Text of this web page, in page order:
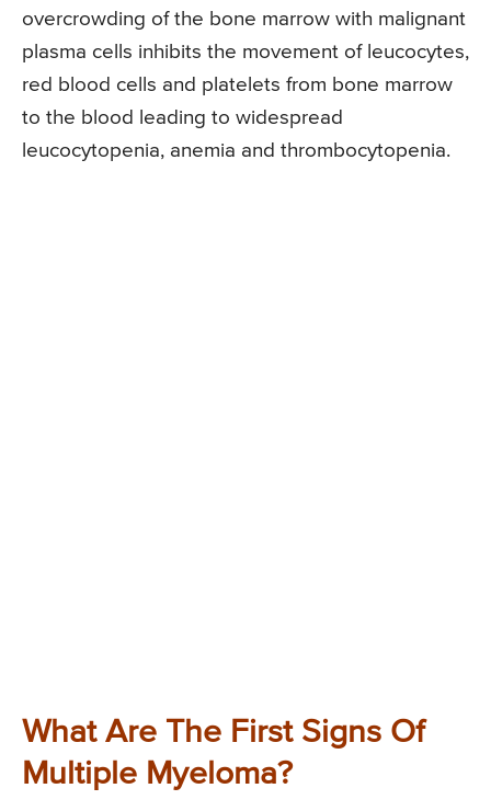
overcrowding of the bone marrow with malignant
plasma cells inhibits the movement of leucocytes,
red blood cells and platelets from bone marrow
to the blood leading to widespread
leucocytopenia, anemia and thrombocytopenia.
What Are The First Signs Of
Multiple Myeloma?